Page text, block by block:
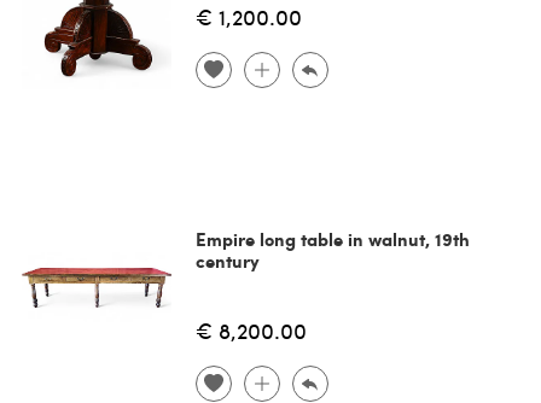
€ 1,200.00
Empire long table in walnut, 19th
century
€ 8,200.00